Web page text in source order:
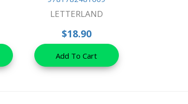
LETTERLAND
$18.90
Add To Cart